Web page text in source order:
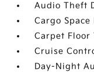
Audio Theft
Cargo Space
Carpet Floor
Cruise
Day-Night